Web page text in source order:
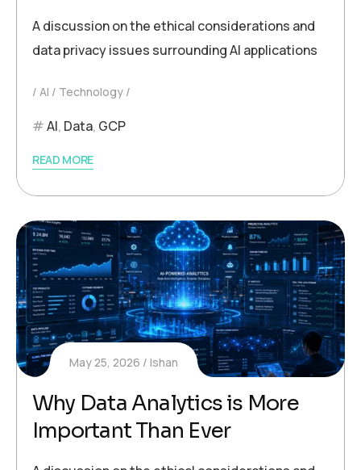
A discussion on the ethical considerations and
data privacy issues surrounding AI applications
AI Technology
AI, Data, GCP
READ MORE
May 25, 2026 Ishan
Why Data Analytics is More
Important Than Ever